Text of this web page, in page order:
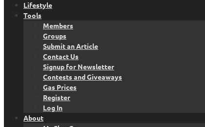
Lifestyle
Tools
Members
Groups
Submit an Article
Contact Us
Signup for Newsletter
Contests and Giveaways
Gas Prices
Register
Log In
About